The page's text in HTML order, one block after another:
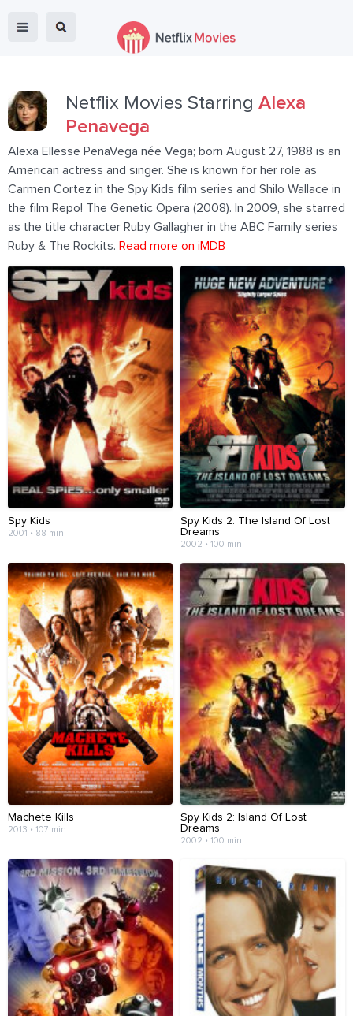
Netflix Movies Starring Alexa
Penavega
Alexa Ellesse PenaVega née Vega; born August 27, 1988 is an
American actress and singer. She is known for her role as
Carmen Cortez in the Spy Kids film series and Shilo Wallace in
the film Repo! The Genetic Opera (2008). In 2009, she starred
as the title character Ruby Gallagher in the ABC Family series
Ruby & The Rockits. Read more on iMDB
Spy Kids
2001 • 88 min
Spy Kids 2: The Island Of Lost
Dreams
2002 • 100 min
Machete Kills
2013 • 107 min
Spy Kids 2: Island Of Lost
Dreams
2002 • 100 min